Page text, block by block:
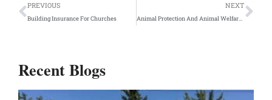
Prev
PREVIOUS
Building Insurance For Churches
NEXT
Animal Protection And Animal Welfare Insurance Coverage
Recent Blogs